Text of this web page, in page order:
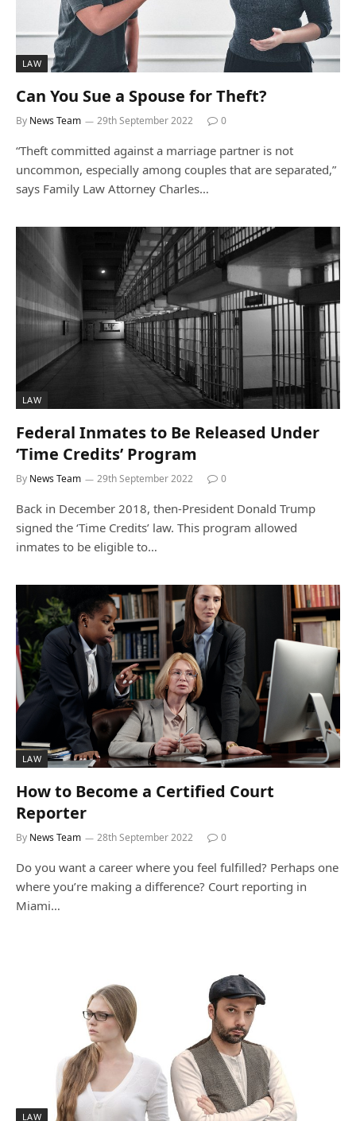
LAW
Can You Sue a Spouse for Theft?
By News Team 29th September 2022 0
“Theft committed against a marriage partner is not
uncommon, especially among couples that are separated,”
says Family Law Attorney Charles…
LAW
Federal Inmates to Be Released Under
‘Time Credits’ Program
By News Team 29th September 2022 0
Back in December 2018, then-President Donald Trump
signed the ‘Time Credits’ law. This program allowed
inmates to be eligible to…
LAW
How to Become a Certified Court
Reporter
By News Team 28th September 2022 0
Do you want a career where you feel fulfilled? Perhaps one
where you’re making a difference? Court reporting in
Miami…
LAW